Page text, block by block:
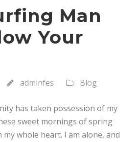
Man
Your
adminfes Blog
has taken possession of my
sweet mornings of spring
whole heart. I am alone, and